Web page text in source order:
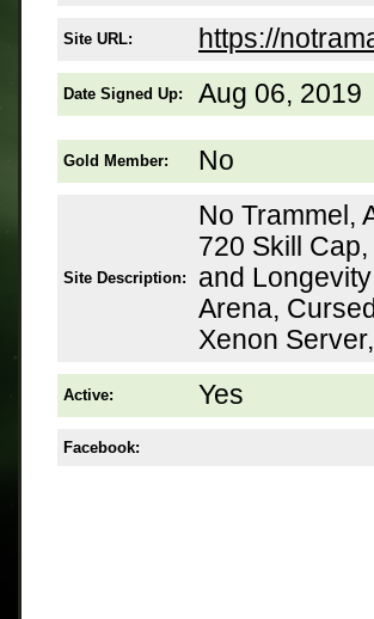
Site URL: https://
Date Signed Up: Aug 06, 2019
Gold Member: No
Site Description:
No Trammel,
720 Skill
and
Arena,
Xenon
Active: Yes
Facebook: